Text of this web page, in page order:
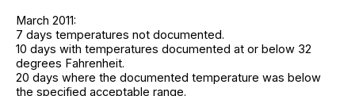
March 2011:
7 days temperatures not documented.
10 days with temperatures documented at or below 32
degrees Fahrenheit.
20 days where the documented temperature was below
the specified acceptable range.